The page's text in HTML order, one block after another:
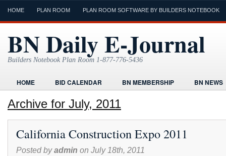
HOME PLAN ROOM PLAN ROOM SOFTWARE BY BUILDERS NOTEBOOK
BN Daily E-Journal
Builders Notebook Plan Room 1-877-776-5436
HOME BID CALENDAR BN MEMBERSHIP
BN NEWS
FIND LOCAL CONTRACTORS
TODAYS E-JOURNAL
VIDEO TUTORIAL
Archive for July, 2011
California Construction Expo 2011
Posted byadmin on July 18th, 2011